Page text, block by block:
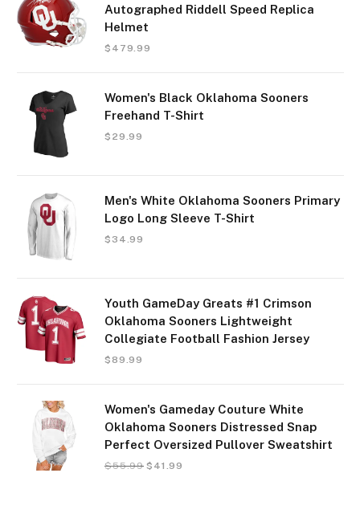
Autographed Riddell Speed Replica
Helmet
$ 479.99
Women's Black Oklahoma Sooners
Freehand T-Shirt
$ 29.99
Men's White Oklahoma Sooners Primary
Logo Long Sleeve T-Shirt
$ 34.99
Youth GameDay Greats #1 Crimson
Oklahoma Sooners Lightweight
Collegiate Football Fashion Jersey
$89.99
Women's Gameday Couture White
Oklahoma Sooners Distressed Snap
Perfect Oversized Pullover Sweatshirt
$55.99 $ 41.99